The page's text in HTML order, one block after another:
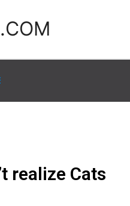
realize Cats